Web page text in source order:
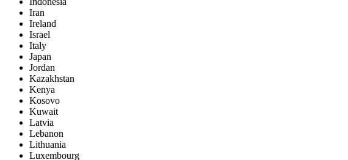
Iran
Ireland
Israel
Italy
Japan
Jordan
Kazakhstan
Kenya
Kosovo
Kuwait
Latvia
Lebanon
Lithuania
Luxembourg